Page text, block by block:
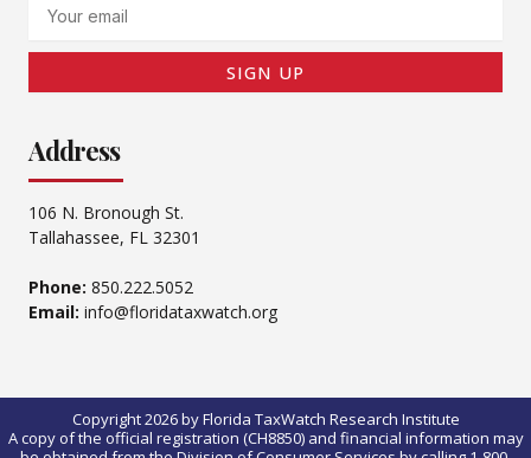
SIGN UP
Address
106 N. Bronough St.
Tallahassee, FL 32301
Phone: 850.222.5052
Email: info@floridataxwatch.org
Copyright 2026 by Florida TaxWatch Research Institute
A copy of the official registration (CH8850) and financial information may